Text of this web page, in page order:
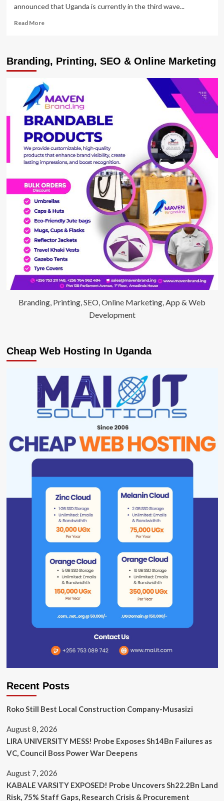
announced that Uganda is currently in the third wave...
Read MoreRead
Vaccination
and
to
COVID-
19
Guidelines
could
Deter
the
Anticipated
Outcomes.
Branding, Printing, SEO & Online Marketing
Branding, Printing, SEO, Online Marketing, App & Web
Development
Cheap Web Hosting In Uganda
Recent Posts
Roko Still Best Local Construction Company-Musasizi
August 8, 2026
LIRA UNIVERSITY MESS! Probe Exposes Sh14Bn Failures as
VC, Council Boss Power War Deepens
August 7, 2026
KABALE VARSITY EXPOSED! Probe Uncovers Sh22.2Bn Land
Risk, 75% Staff Gaps, Research Crisis & Procurement